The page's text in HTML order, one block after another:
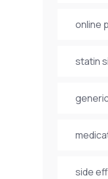
online
statin
side